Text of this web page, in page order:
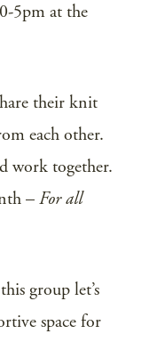
5pm at the
their knit
each other.
work together.
– For all
group let’s
space for